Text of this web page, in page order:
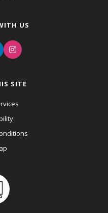
US
SITE